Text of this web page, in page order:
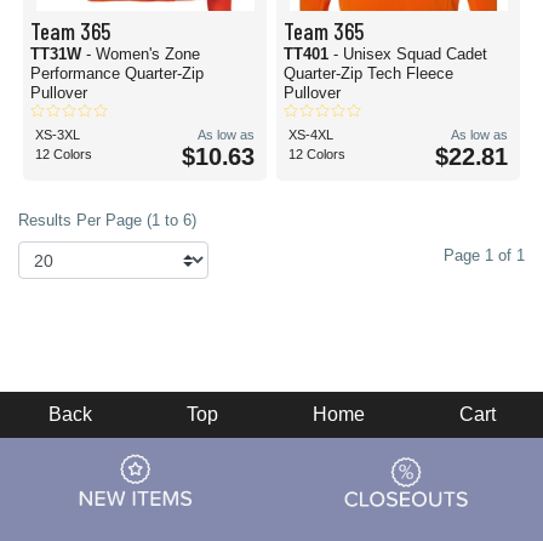
Team 365
TT31W - Women's Zone
Performance Quarter-Zip
Pullover
XS-3XL
12 Colors
As low as
$10.63
Team 365
TT401 - Unisex Squad Cadet
Quarter-Zip Tech Fleece
Pullover
XS-4XL
12 Colors
As low as
$22.81
Results Per Page (1 to 6)
Page 1 of 1
Back Top Home Cart